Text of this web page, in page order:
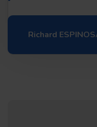
Richard